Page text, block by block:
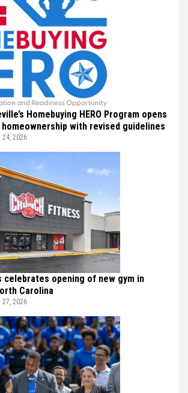
Homebuying HERO Program opens
with revised guidelines
24, 2026
celebrates opening of new gym in
Carolina
27, 2026